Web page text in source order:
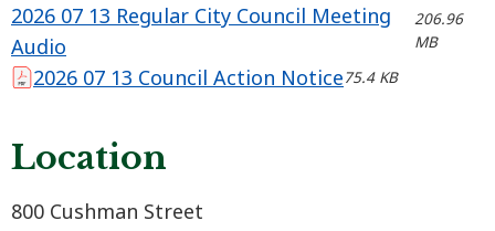
2026 07 13 Regular City Council Meeting
Audio
206.96
MB
2026 07 13 Council Action Notice75.4 KB
Location
800 Cushman Street